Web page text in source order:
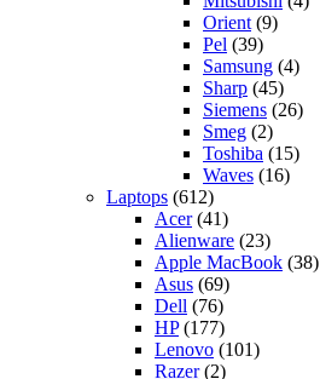
Orient (9)
Pel (39)
Samsung (4)
Sharp (45)
Siemens (26)
Smeg (2)
Toshiba (15)
Waves (16)
Laptops (612)
Acer(41)
Alienware (23)
Apple MacBook (38)
Asus (69)
Dell (76)
HP(177)
Lenovo (101)
Razer(2)